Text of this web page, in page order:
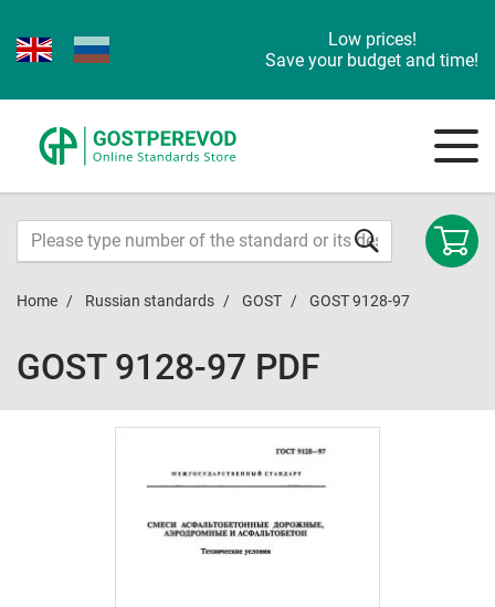
Low prices!
Save your budget and time!
Home Russian standards GOST GOST 9128-97
GOST 9128-97 PDF